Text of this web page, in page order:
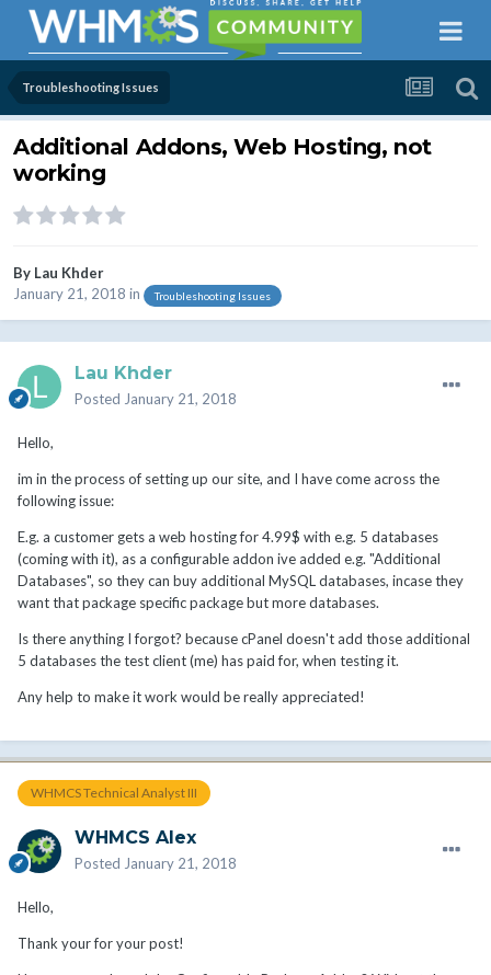
Troubleshooting Issues
Additional Addons, Web Hosting, not
working
By Lau Khder
January 21, 2018 in Troubleshooting Issues
Lau Khder
Posted January 21, 2018
Hello,
im in the process of setting up our site, and I have come across the
following issue:
E.g. a customer gets a web hosting for 4.99$ with e.g. 5 databases
(coming with it), as a configurable addon ive added e.g. "Additional
Databases", so they can buy additional MySQL databases, incase they
want that package specific package but more databases.
Is there anything I forgot? because cPanel doesn't add those additional
5 databases the test client (me) has paid for, when testing it.
Any help to make it work would be really appreciated!
WHMCS Technical Analyst III
WHMCS Alex
Posted January 21, 2018
Hello,
Thank your for your post!